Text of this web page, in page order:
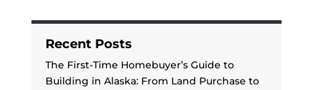
Recent Posts
The First-Time Homebuyer’s Guide to
Building in Alaska: From Land Purchase to